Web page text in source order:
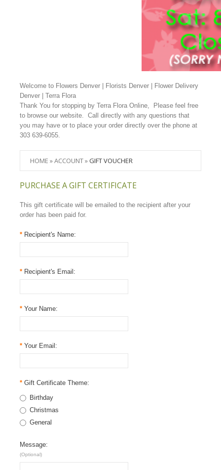
Welcome to Flowers Denver | Florists Denver | Flower Delivery
Denver | Terra Flora
Thank You for stopping by Terra Flora Online, Please feel free
to browse our website. Call directly with any questions that
you may have or to place your order directly over the phone at
303 639-6055.
HOME »ACCOUNT» GIFT VOUCHER
PURCHASE A GIFT CERTIFICATE
This gift certificate will be emailed to the recipient after your
order has been paid for.
* Recipient's Name:
* Recipient's Email:
* Your Name:
* Your Email:
* Gift Certificate Theme:
Birthday
Christmas
General
Message:
(Optional)